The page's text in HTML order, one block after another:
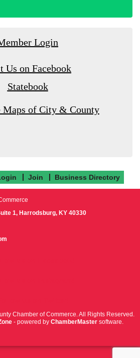
Login
Us on Facebook
Statebook
Maps of City & County
Join Business Directory
1, Harrodsburg, KY 40330
Chamber of Commerce. All Rights Reserved.
- powered by ChamberMaster software.